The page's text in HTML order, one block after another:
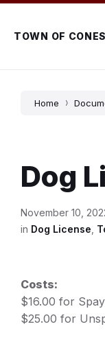
Skip
content
Skip
main
navigation
Skip
footerTOWN OF
Home
Dog
November 10,
in Dog License
Costs:
$16.00 for
$25.00 for